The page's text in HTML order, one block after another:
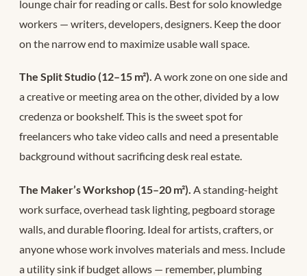
lounge chair for reading or calls. Best for solo knowledge
workers — writers, developers, designers. Keep the door
on the narrow end to maximize usable wall space.
The Split Studio (12–15 m²). A work zone on one side and
a creative or meeting area on the other, divided by a low
credenza or bookshelf. This is the sweet spot for
freelancers who take video calls and need a presentable
background without sacrificing desk real estate.
The Maker’s Workshop (15–20 m²). A standing-height
work surface, overhead task lighting, pegboard storage
walls, and durable flooring. Ideal for artists, crafters, or
anyone whose work involves materials and mess. Include
a utility sink if budget allows — remember, plumbing